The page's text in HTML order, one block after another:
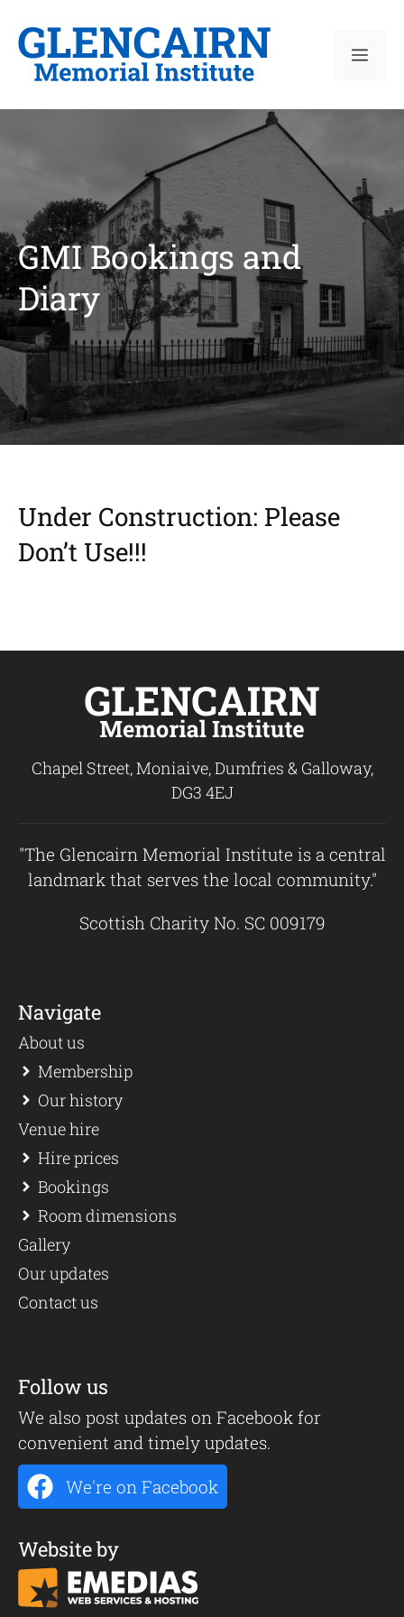
content
GMI Bookings and
Diary
Under Construction: Please
Don’t Use!!!
Chapel Street, Moniaive, Dumfries & Galloway,
DG3 4EJ
"The Glencairn Memorial Institute is a central
landmark that serves the local community."
Scottish Charity No. SC 009179
Navigate
About us
Membership
Our history
Venue hire
Hire prices
Bookings
Room dimensions
Gallery
Our updates
Contact us
Follow us
We also post updates on Facebook for
convenient and timely updates.
We're on Facebook
Website by